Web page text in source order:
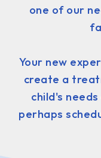
one of our
Your new
create a
child's
perhaps